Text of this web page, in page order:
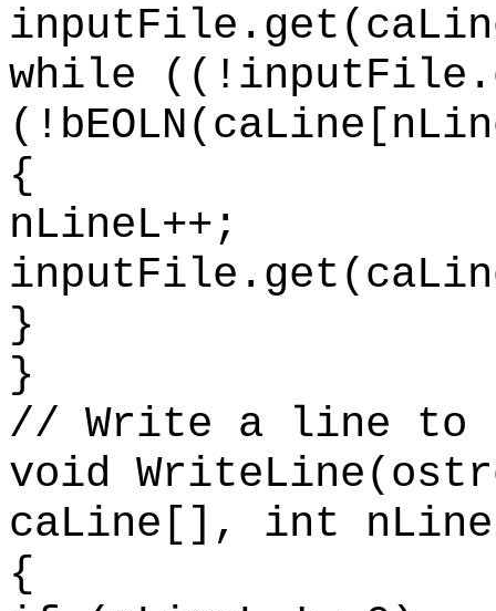
while
{
nLineL++;
}
}
// Write a line to
void
caLine[], int
{